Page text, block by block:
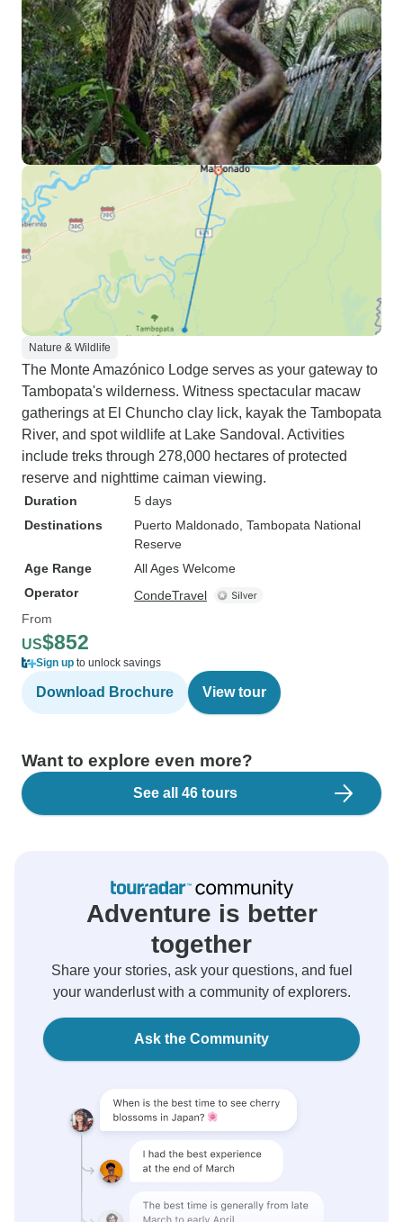
Nature & Wildlife
The Monte Amazónico Lodge serves as your gateway to
Tambopata's wilderness. Witness spectacular macaw
gatherings at El Chuncho clay lick, kayak the Tambopata
River, and spot wildlife at Lake Sandoval. Activities
include treks through 278,000 hectares of protected
reserve and nighttime caiman viewing.
Duration
5 days
Destinations
Puerto Maldonado , Tambopata National
Reserve
Age Range
All Ages Welcome
Operator
CondeTravel
From
US$852
Sign up to unlock savings
Download Brochure View tour
Want to explore even more?
See all 46 tours
Adventure is better
together
Share your stories, ask your questions, and fuel
your wanderlust with a community of explorers.
Ask the Community